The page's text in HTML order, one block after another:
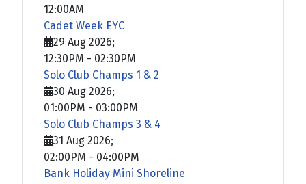
12:00AM
Cadet Week EYC
29 Aug 2026;
12:30PM - 02:30PM
Solo Club Champs 1 & 2
30 Aug 2026;
01:00PM - 03:00PM
Solo Club Champs 3 & 4
31 Aug 2026;
02:00PM - 04:00PM
Bank Holiday Mini Shoreline